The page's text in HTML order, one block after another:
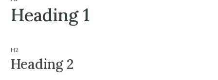
Heading 1
H2
Heading 2